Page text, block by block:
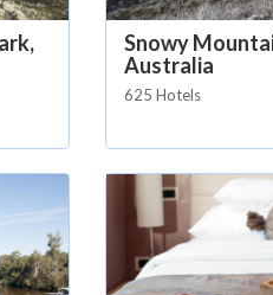
Snowy
Australia
625 Hotels